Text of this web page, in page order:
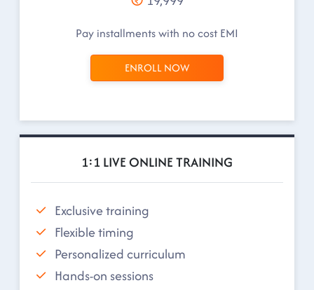
Pay installments with no cost EMI
ENROLL NOW
1:1 LIVE ONLINE TRAINING
Exclusive training
Flexible timing
Personalized curriculum
Hands-on sessions